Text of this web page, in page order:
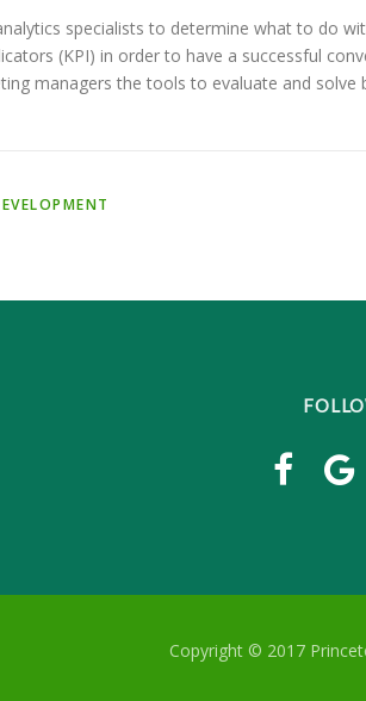
specialists to determine what to do
(KPI) in order to have a successful
managers the tools to evaluate and solve
Copyright © 2017